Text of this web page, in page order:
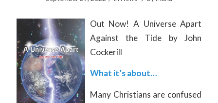
Out Now! A Universe Apart
Against the Tide by John
Cockerill
What it’s about…
Many Christians are confused